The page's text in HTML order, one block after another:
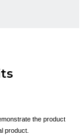
the product
product.